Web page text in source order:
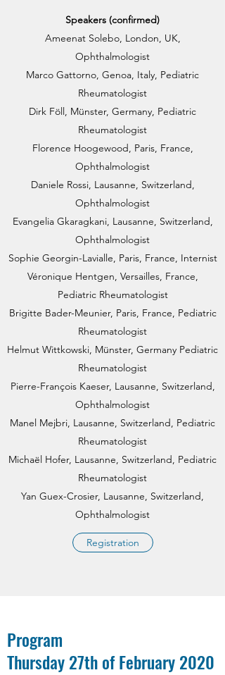
Speakers (confirmed)
Ameenat Solebo, London, UK,
Ophthalmologist
Marco Gattorno, Genoa, Italy, Pediatric
Rheumatologist
Dirk Föll, Münster, Germany, Pediatric
Rheumatologist
Florence Hoogewood, Paris, France,
Ophthalmologist
Daniele Rossi, Lausanne, Switzerland,
Ophthalmologist
Evangelia Gkaragkani, Lausanne, Switzerland,
Ophthalmologist
Sophie Georgin-Lavialle, Paris, France, Internist
Véronique Hentgen, Versailles, France,
Pediatric Rheumatologist
Brigitte Bader-Meunier, Paris, France, Pediatric
Rheumatologist
Helmut Wittkowski, Münster, Germany Pediatric
Rheumatologist​
Pierre-François Kaeser, Lausanne, Switzerland,
Ophthalmologist
Manel Mejbri, Lausanne, Switzerland, Pediatric
Rheumatologist
Michaël Hofer, Lausanne, Switzerland, Pediatric
Rheumatologist
Yan Guex-Crosier, Lausanne, Switzerland,
Ophthalmologist
Registration
Program
Thursday 27th of February 2020